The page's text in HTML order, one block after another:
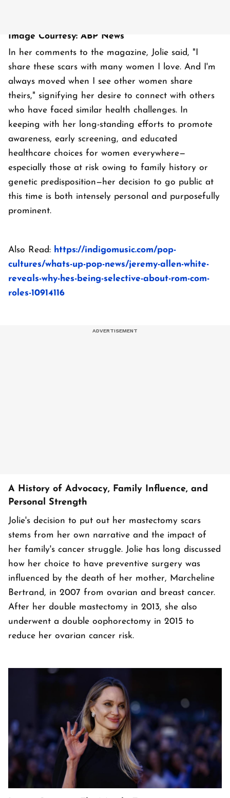
Image Courtesy: ABP News
In her comments to the magazine, Jolie said, "I
share these scars with many women I love. And I'm
always moved when I see other women share
theirs," signifying her desire to connect with others
who have faced similar health challenges. In
keeping with her long-standing efforts to promote
awareness, early screening, and educated
healthcare choices for women everywhere—
especially those at risk owing to family history or
genetic predisposition—her decision to go public at
this time is both intensely personal and purposefully
prominent.
Also Read: https://indigomusic.com/pop-
cultures/whats-up-pop-news/jeremy-allen-white-
reveals-why-hes-being-selective-about-rom-com-
roles-10914116
A History of Advocacy, Family Influence, and
Personal Strength
Jolie's decision to put out her mastectomy scars
stems from her own narrative and the impact of
her family's cancer struggle. Jolie has long discussed
how her choice to have preventive surgery was
influenced by the death of her mother, Marcheline
Bertrand, in 2007 from ovarian and breast cancer.
After her double mastectomy in 2013, she also
underwent a double oophorectomy in 2015 to
reduce her ovarian cancer risk.